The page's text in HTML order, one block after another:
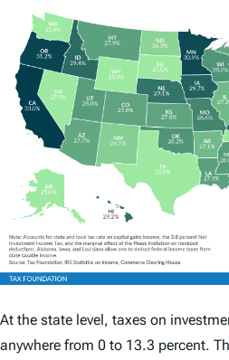
At the state level, taxes on
anywhere from 0 to 13.3 percent.